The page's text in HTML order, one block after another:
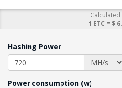
1 ETC = $
Hashing Power
Power consumption (w)